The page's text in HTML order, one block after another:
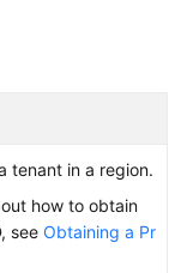
tenant in a region.
how to obtain
see Obtaining a Pr